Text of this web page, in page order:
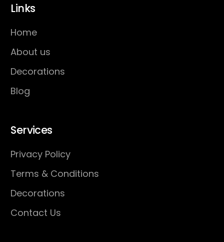
Links
Home
About us
Decorations
Blog
Services
Privacy Policy
Terms & Conditions
Decorations
Contact Us